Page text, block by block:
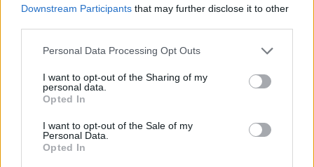
Downstream Participants that may further disclose it to other
Personal Data Processing Opt Outs
I want to opt-out of the Sharing of my
personal data.
Opted In
I want to opt-out of the Sale of my
Personal Data.
Opted In
“This abhorrent crime is completely unacceptable, and
seems even worse when committed by a police officer
who should hold a place of trust and respect in the
“There is certainly no place for individuals like this
Related Posts